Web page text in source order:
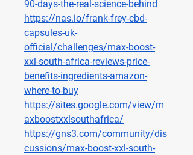
90-days-the-real-science-behind
https://nas.io/frank-frey-cbd-
capsules-uk-
official/challenges/max-boost-
xxl-south-africa-reviews-price-
benefits-ingredients-amazon-
where-to-buy
https://sites.google.com/view/m
axboostxxlsouthafrica/
https://gns3.com/community/dis
cussions/max-boost-xxl-south-